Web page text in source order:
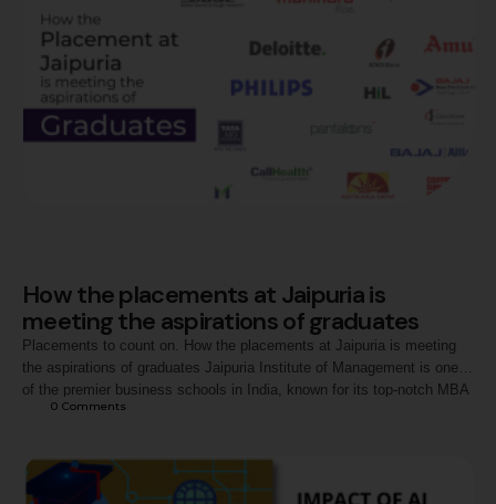
How the placements at Jaipuria is
meeting the aspirations of graduates
Placements to count on. How the placements at Jaipuria is meeting
the aspirations of graduates Jaipuria Institute of Management is one
of the premier business schools in India, known for its top-notch MBA
program and strong industry partnerships. The MBA program at
the best in the …
0 Comments